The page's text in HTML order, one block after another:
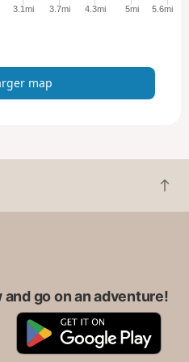
p
3.1mi 3.7mi 4.3mi 5mi 5.6mi
map
B
a
t
go on an adventure!
G
o